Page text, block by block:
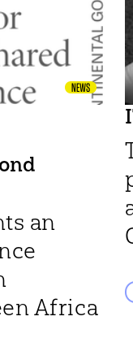
NEWS
an
Africa